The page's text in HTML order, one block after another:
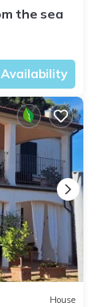
the sea
House